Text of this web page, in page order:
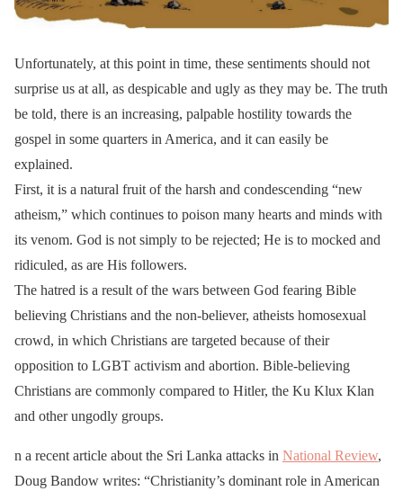
Unfortunately, at this point in time, these sentiments should not
surprise us at all, as despicable and ugly as they may be. The truth
be told, there is an increasing, palpable hostility towards the
gospel in some quarters in America, and it can easily be
explained.
First, it is a natural fruit of the harsh and condescending “new
atheism,” which continues to poison many hearts and minds with
its venom. God is not simply to be rejected; He is to mocked and
ridiculed, as are His followers.
The hatred is a result of the wars between God fearing Bible
believing Christians and the non-believer, atheists homosexual
crowd, in which Christians are targeted because of their
opposition to LGBT activism and abortion. Bible-believing
Christians are commonly compared to Hitler, the Ku Klux Klan
and other ungodly groups.
n a recent article about the Sri Lanka attacks in National Review,
Doug Bandow writes: “Christianity’s dominant role in American